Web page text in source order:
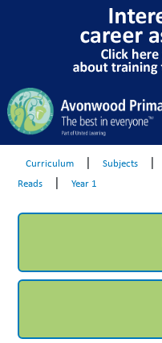
Curriculum | Subjects |
Reads
| Year 1